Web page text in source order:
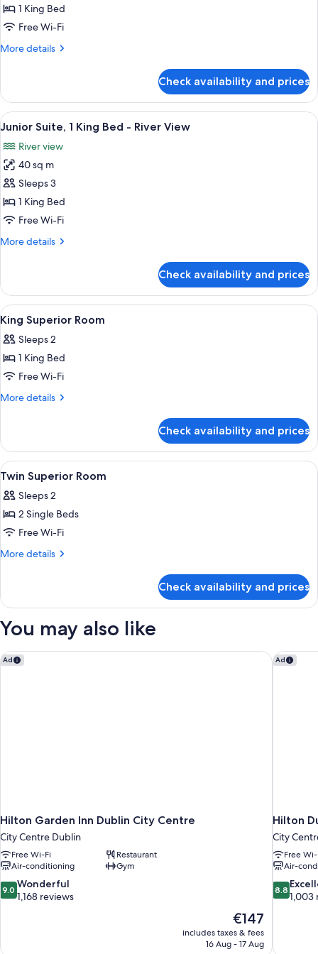
Accessible
Room
1 King Bed
Free Wi-Fi
More details
More
Accessible
Room
Check availability and prices
View
all
photos
for
Junior
Suite,
1
Bed
View
A modern hotel room with a bed, a
5
Junior Suite, 1 King Bed - River View
River view
40 sq m
Sleeps 3
1 King Bed
Free Wi-Fi
More details
More
Suite,
King
-
River
Check availability and prices
View
all
photos
for
King
Superior
A modern hotel room with a large
4
King Superior Room
Sleeps 2
1 King Bed
Free Wi-Fi
More details
More
Superior
Room
Check availability and prices
View
all
photos
for
Twin
Superior
A hotel room with two beds, a desk
4
Twin Superior Room
Sleeps 2
2 Single Beds
Free Wi-Fi
More details
More
Superior
Check availability and prices
You may also like
Ad
Hilton Garden Inn Dublin City Centre
City Centre Dublin
Free Wi-Fi
Restaurant
Air-conditioning
Gym
9.0
out
1,168
9.0 Wonderful
1,168 reviews
The
price
is
€147
includes taxes & fees
16 Aug - 17 Aug
Hilton Garden Inn Dublin City Centre Ad
Hilton
City
Free
Air-
8.8
out
1,003
8.8
1,003
Hilton